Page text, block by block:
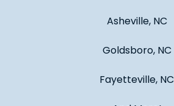
Asheville, NC
Goldsboro, NC
Fayetteville, NC